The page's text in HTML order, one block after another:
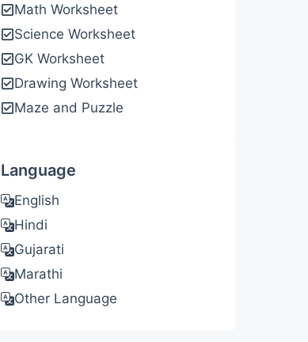
Math Worksheet
Science Worksheet
GK Worksheet
Drawing Worksheet
Maze and Puzzle
Language
English
Hindi
Gujarati
Marathi
Other Language